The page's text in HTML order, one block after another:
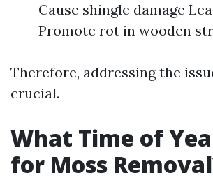
Cause shingle damage
Promote rot in wooden
Therefore, addressing the
crucial.
What Time of
for Moss